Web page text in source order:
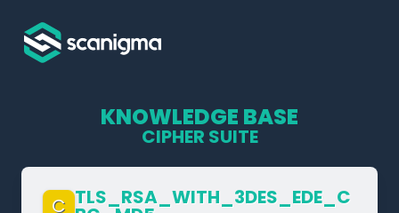
KNOWLEDGE BASE
CIPHER SUITE
C TLS_­RSA_­WITH_­3DES_­EDE_­C